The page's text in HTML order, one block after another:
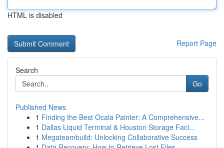
HTML is disabled
Report Page
Search
Go
Published News
1 Finding the Best Ocala Painter: A Comprehensive...
1 Dallas Liquid Terminal & Houston Storage Faci...
1 Megateambuild: Unlocking Collaborative Success